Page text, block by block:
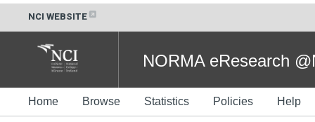
NCI WEBSITE
NORMA eResearch
Home Browse Statistics Policies Help